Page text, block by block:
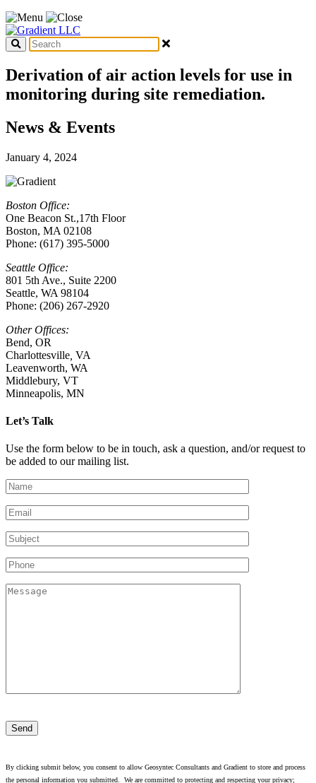
Derivation of air action levels for use in
monitoring during site remediation.
News & Events
January 4, 2024
Boston Office:
One Beacon St.,17th Floor
Boston, MA 02108
Phone: (617) 395-5000
Seattle Office:
801 5th Ave., Suite 2200
Seattle, WA 98104
Phone: (206) 267-2920
Other Offices:
Bend, OR
Charlottesville VA
Leavenworth, WA
Middlebury, VT
Minneapolis, MN
Let’s Talk
Use the form below to be in touch, ask a question, and/or request to
be added to our mailing list.
leave
empty.
By clicking submit below, you consent to allow Geosyntec Consultants and Gradient to store and process
the personal information you submitted. We are committed to protecting and respecting your privacy;